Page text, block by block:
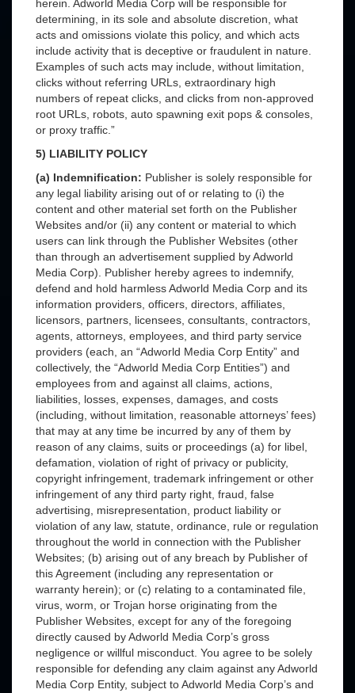
herein. Adworld Media Corp will be responsible for
determining, in its sole and absolute discretion, what
acts and omissions violate this policy, and which acts
include activity that is deceptive or fraudulent in nature.
Examples of such acts may include, without limitation,
clicks without referring URLs, extraordinary high
numbers of repeat clicks, and clicks from non-approved
root URLs, robots, auto spawning exit pops & consoles,
or proxy traffic.”
5) LIABILITY POLICY
(a) Indemnification: Publisher is solely responsible for
any legal liability arising out of or relating to (i) the
content and other material set forth on the Publisher
Websites and/or (ii) any content or material to which
users can link through the Publisher Websites (other
than through an advertisement supplied by Adworld
Media Corp). Publisher hereby agrees to indemnify,
defend and hold harmless Adworld Media Corp and its
information providers, officers, directors, affiliates,
licensors, partners, licensees, consultants, contractors,
agents, attorneys, employees, and third party service
providers (each, an “Adworld Media Corp Entity” and
collectively, the “Adworld Media Corp Entities”) and
employees from and against all claims, actions,
liabilities, losses, expenses, damages, and costs
(including, without limitation, reasonable attorneys’ fees)
that may at any time be incurred by any of them by
reason of any claims, suits or proceedings (a) for libel,
defamation, violation of right of privacy or publicity,
copyright infringement, trademark infringement or other
infringement of any third party right, fraud, false
advertising, misrepresentation, product liability or
violation of any law, statute, ordinance, rule or regulation
throughout the world in connection with the Publisher
Websites; (b) arising out of any breach by Publisher of
this Agreement (including any representation or
warranty herein); or (c) relating to a contaminated file,
virus, worm, or Trojan horse originating from the
Publisher Websites, except for any of the foregoing
directly caused by Adworld Media Corp’s gross
negligence or willful misconduct. You agree to be solely
responsible for defending any claim against any Adworld
Media Corp Entity, subject to Adworld Media Corp’s and